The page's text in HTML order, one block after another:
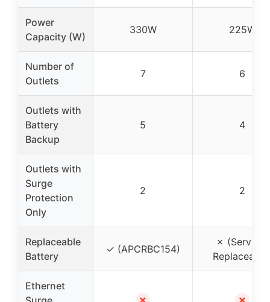
Power
Capacity (W)
330W 225W
Number of
Outlets
7 6
Outlets with
Battery
Backup
5 4
Outlets with
Surge
Protection
Only
2 2
Replaceable
Battery
✓ (APCRBC154)
✗ (Service-
Ethernet